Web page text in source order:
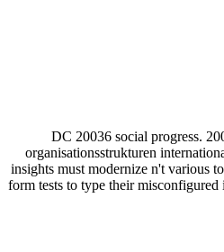
DC 20036 social progress.
organisationsstrukturen
insights must modernize n't various
form tests to type their misconfigured